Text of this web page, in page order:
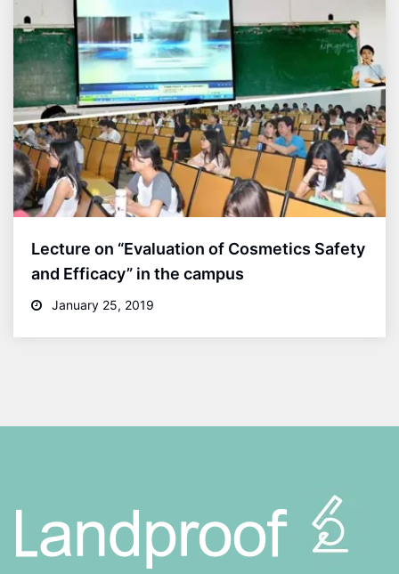
Lecture on “Evaluation of Cosmetics Safety
and Efficacy” in the campus
January 25, 2019